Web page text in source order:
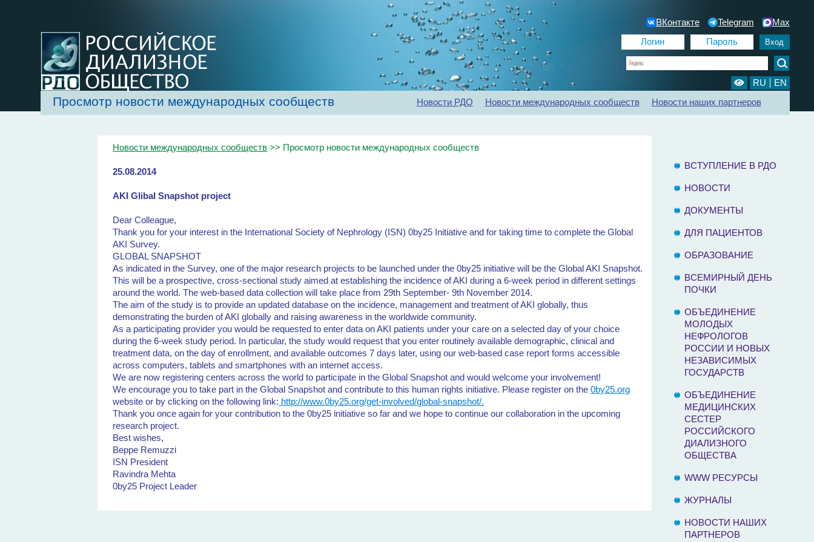
ВКонтакте Telegram Max
RU EN
Главная Рекомендации Конференции Регистр ХБП Отделения диализа Контакты
Просмотр новости международных сообществ Новости РДО Новости международных сообществ Новости наших партнеров
Новости международных сообществ >> Просмотр новости международных сообществ
25.08.2014
AKI Glibal Snapshot project
Dear Colleague,
Thank you for your interest in the International Society of Nephrology (ISN) 0by25 Initiative and for taking time to complete the Global
AKI Survey.
GLOBAL SNAPSHOT
As indicated in the Survey, one of the major research projects to be launched under the 0by25 initiative will be the Global AKI Snapshot.
This will be a prospective, cross-sectional study aimed at establishing the incidence of AKI during a 6-week period in different settings
around the world. The web-based data collection will take place from 29th September- 9th November 2014.
The aim of the study is to provide an updated database on the incidence, management and treatment of AKI globally, thus
demonstrating the burden of AKI globally and raising awareness in the worldwide community.
As a participating provider you would be requested to enter data on AKI patients under your care on a selected day of your choice
during the 6-week study period. In particular, the study would request that you enter routinely available demographic, clinical and
treatment data, on the day of enrollment, and available outcomes 7 days later, using our web-based case report forms accessible
across computers, tablets and smartphones with an internet access.
We are now registering centers across the world to participate in the Global Snapshot and would welcome your involvement!
We encourage you to take part in the Global Snapshot and contribute to this human rights initiative. Please register on the0by25.org
website or by clicking on the following link: http://www.0by25.org/get-involved/global-snapshot/.
Thank you once again for your contribution to the 0by25 initiative so far and we hope to continue our collaboration in the upcoming
research project.
Best wishes,
Beppe Remuzzi
ISN President
Ravindra Mehta
0by25 Project Leader
ВСТУПЛЕНИЕ В РДО
НОВОСТИ
ДОКУМЕНТЫ
ДЛЯ ПАЦИЕНТОВ
ОБРАЗОВАНИЕ
ВСЕМИРНЫЙ ДЕНЬ
ПОЧКИ
ОБЪЕДИНЕНИЕ
МОЛОДЫХ
НЕФРОЛОГОВ
РОССИИ И НОВЫХ
НЕЗАВИСИМЫХ
ГОСУДАРСТВ
ОБЪЕДИНЕНИЕ
МЕДИЦИНСКИХ
СЕСТЕР
РОССИЙСКОГО
ДИАЛИЗНОГО
ОБЩЕСТВА
WWW РЕСУРСЫ
ЖУРНАЛЫ
НОВОСТИ НАШИХ
ПАРТНЕРОВ